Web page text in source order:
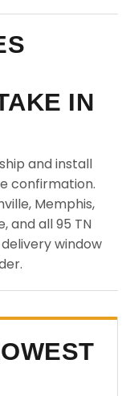
IN
and install
confirmation.
Memphis,
and all 95 TN
window